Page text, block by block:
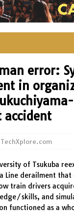
error:
in
accident
TechXplore.com
of Tsukuba
Line derailment that
train drivers
skills, and
functioned as a